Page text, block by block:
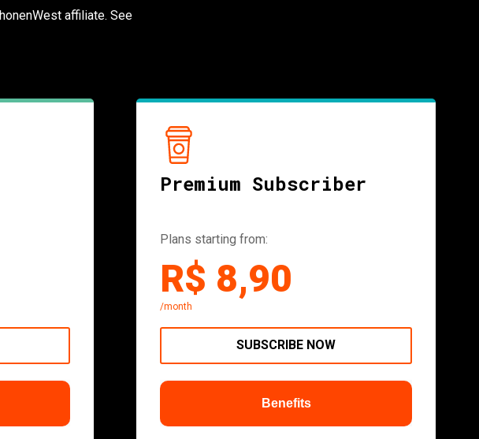
affiliate. See
Premium Subscriber
Plans starting from:
R$ 8,90
/month
SUBSCRIBE NOW
Benefits